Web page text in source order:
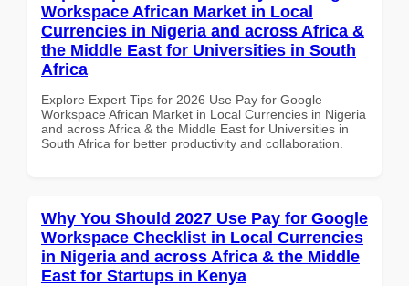
Workspace African Market in Local
Currencies in Nigeria and across Africa &
the Middle East for Universities in South
Africa
Explore Expert Tips for 2026 Use Pay for Google
Workspace African Market in Local Currencies in Nigeria
and across Africa & the Middle East for Universities in
South Africa for better productivity and collaboration.
Why You Should 2027 Use Pay for Google
Workspace Checklist in Local Currencies
in Nigeria and across Africa & the Middle
East for Startups in Kenya